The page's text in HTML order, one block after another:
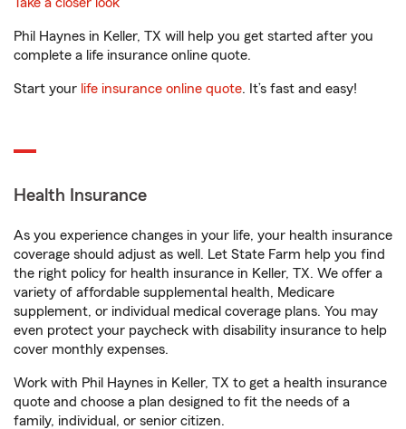
Phil Haynes in Keller, TX will help you get started after you
complete a life insurance online quote.
Start your life insurance online quote. It’s fast and easy!
Health Insurance
As you experience changes in your life, your health insurance
coverage should adjust as well. Let State Farm help you find
the right policy for health insurance in Keller, TX. We offer a
variety of affordable supplemental health, Medicare
supplement, or individual medical coverage plans. You may
even protect your paycheck with disability insurance to help
cover monthly expenses.
Work with Phil Haynes in Keller, TX to get a health insurance
quote and choose a plan designed to fit the needs of a
family, individual, or senior citizen.